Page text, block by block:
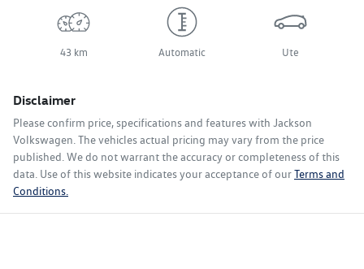
43 km Automatic Ute
Disclaimer
Please confirm price, specifications and features with Jackson
Volkswagen. The vehicles actual pricing may vary from the price
published. We do not warrant the accuracy or completeness of this
data. Use of this website indicates your acceptance of ourTerms and
Conditions.